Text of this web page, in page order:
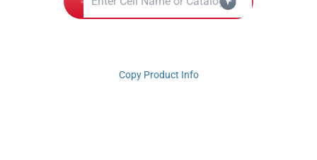
Copy Product Info